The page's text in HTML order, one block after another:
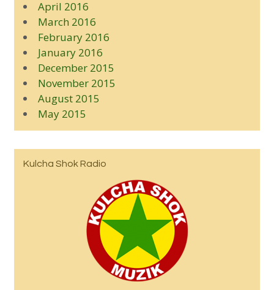
April 2016
March 2016
February 2016
January 2016
December 2015
November 2015
August 2015
May 2015
Kulcha Shok Radio